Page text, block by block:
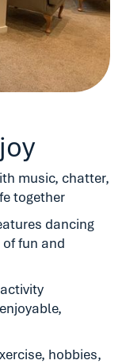
music, chatter,
together
dancing
fun and
hobbies,